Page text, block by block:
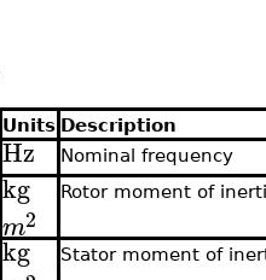
Units Description
Hz Nominal frequency
kg
m2
Rotor moment of
kg Stator moment of